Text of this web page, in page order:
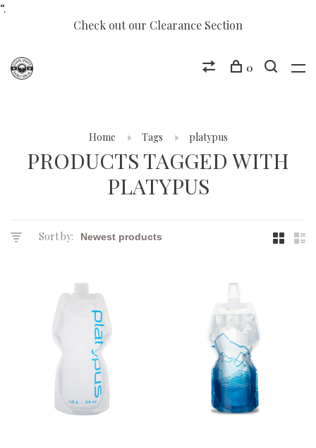
“.
Check out our Clearance Section
0
Home Tags platypus
PRODUCTS TAGGED WITH
PLATYPUS
Sort by: